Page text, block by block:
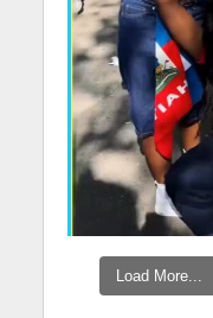
Load More...